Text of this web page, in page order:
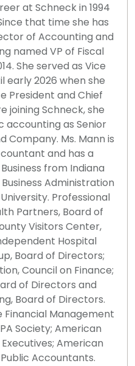
at Schneck in 1994
that time she has
of Accounting and
named VP of Fiscal
She served as Vice
early 2026 when she
President and Chief
joining Schneck, she
accounting as Senior
Company. Ms. Mann is
and has a
from Indiana
Administration
Professional
Partners, Board of
Visitors Center,
Hospital
Board of Directors;
Council on Finance;
of Directors and
Board of Directors.
Management
Society; American
American
Accountants.